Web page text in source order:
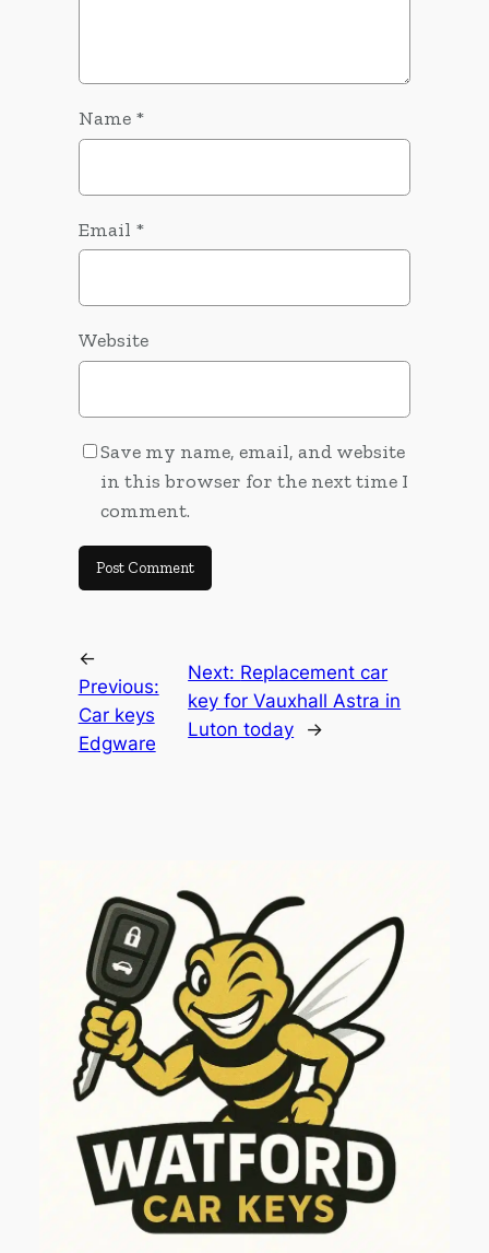
Name *
Email *
Website
Save my name, email, and website
in this browser for the next time I
comment.
←
Previous:
Car keys
Edgware
Next: Replacement car
key for Vauxhall Astra in
Luton today
→